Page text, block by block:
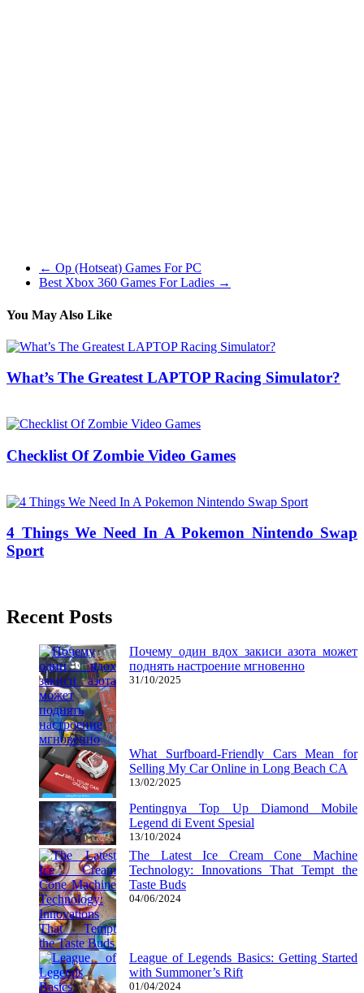
← Op (Hotseat) Games For PC
Best Xbox 360 Games For Ladies →
You May Also Like
What’s The Greatest LAPTOP Racing Simulator?
Checklist Of Zombie Video Games
4 Things We Need In A Pokemon Nintendo Swap
Sport
Recent Posts
Почему один вдох закиси азота может
поднять настроение мгновенно
31/10/2025
What Surfboard-Friendly Cars Mean for
Selling My Car Online in Long Beach CA
13/02/2025
Pentingnya Top Up Diamond Mobile
Legend di Event Spesial
13/10/2024
The Latest Ice Cream Cone Machine
Technology: Innovations That Tempt the
Taste Buds
04/06/2024
League of Legends Basics: Getting Started
with Summoner’s Rift
01/04/2024